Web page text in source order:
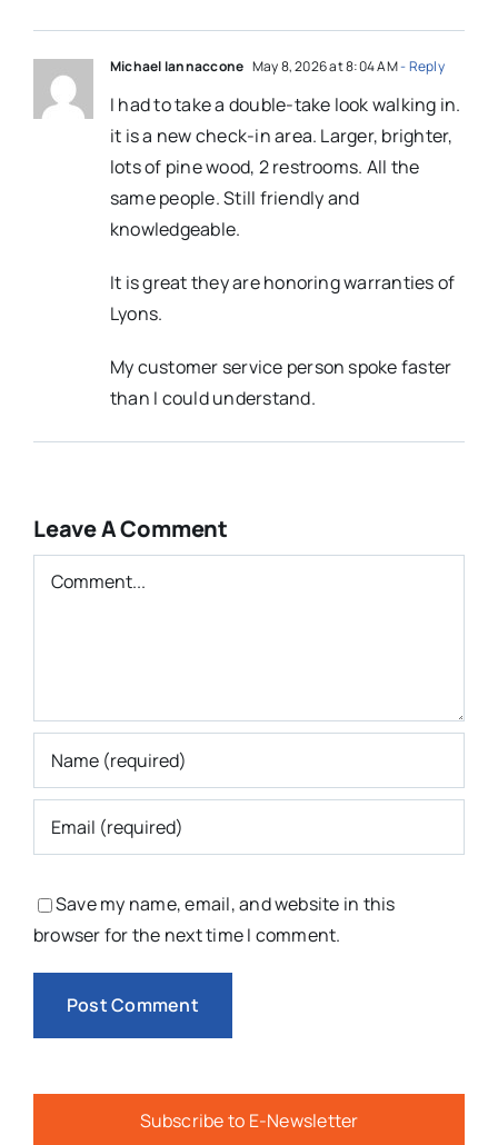
Michael Iannaccone May 8, 2026 at 8:04 AM- Reply
I had to take a double-take look walking in.
it is a new check-in area. Larger, brighter,
lots of pine wood, 2 restrooms. All the
same people. Still friendly and
knowledgeable.
It is great they are honoring warranties of
Lyons.
My customer service person spoke faster
than I could understand.
Leave A Comment
Comment
Save my name, email, and website in this
browser for the next time I comment.
Subscribe to E-Newsletter